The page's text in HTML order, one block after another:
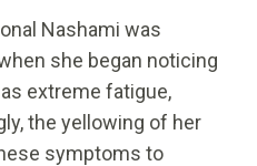
Nashami was
she began noticing
extreme fatigue,
the yellowing of her
symptoms to